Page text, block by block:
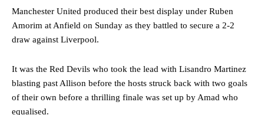
Manchester United produced their best display under Ruben
Amorim at Anfield on Sunday as they battled to secure a 2-2
draw against Liverpool.
It was the Red Devils who took the lead with Lisandro Martinez
blasting past Allison before the hosts struck back with two goals
of their own before a thrilling finale was set up by Amad who
equalised.